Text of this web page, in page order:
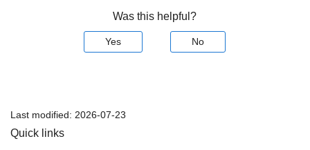
Was this helpful?
Yes No
Last modified: 2026-07-23
Quick links